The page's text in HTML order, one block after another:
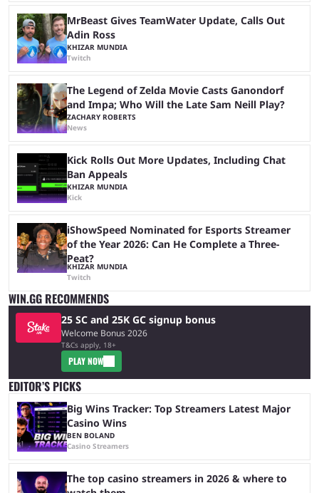
MrBeast Gives TeamWater Update, Calls Out
Adin Ross
KHIZAR MUNDIA
Twitch
The Legend of Zelda Movie Casts Ganondorf
and Impa; Who Will the Late Sam Neill Play?
ZACHARY ROBERTS
News
Kick Rolls Out More Updates, Including Chat
Ban Appeals
KHIZAR MUNDIA
Kick
iShowSpeed Nominated for Esports Streamer
of the Year 2026: Can He Complete a Three-
Peat?
KHIZAR MUNDIA
Twitch
WIN.GG RECOMMENDS
25 SC and 25K GC signup bonus
Welcome Bonus 2026
T&Cs apply, 18+
PLAY NOW
EDITOR’S PICKS
Big Wins Tracker: Top Streamers Latest Major
Casino Wins
BEN BOLAND
Casino Streamers
The top casino streamers in 2026 & where to